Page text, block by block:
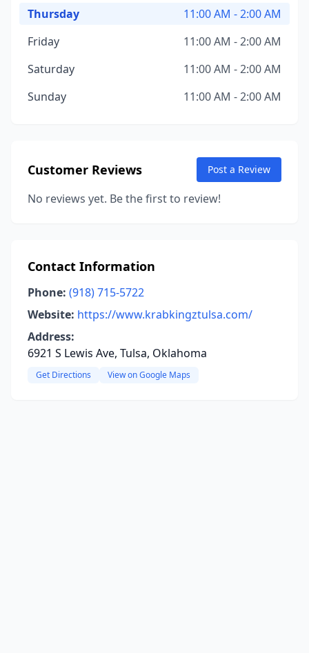
Thursday
11:00 AM - 2:00 AM
Friday
11:00 AM - 2:00 AM
Saturday
11:00 AM - 2:00 AM
Sunday
11:00 AM - 2:00 AM
Customer Reviews Post a Review
No reviews yet. Be the first to review!
Contact Information
Phone: (918) 715-5722
Website: https://www.krabkingztulsa.com/
Address:
6921 S Lewis Ave, Tulsa, Oklahoma
Get Directions View on Google Maps